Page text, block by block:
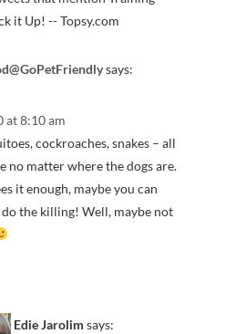
it Up! -- Topsy.com
says:
at 8:10 am
cockroaches, snakes – all
no matter where the dogs are.
it enough, maybe you can
the killing! Well, maybe not
Edie Jarolim says: